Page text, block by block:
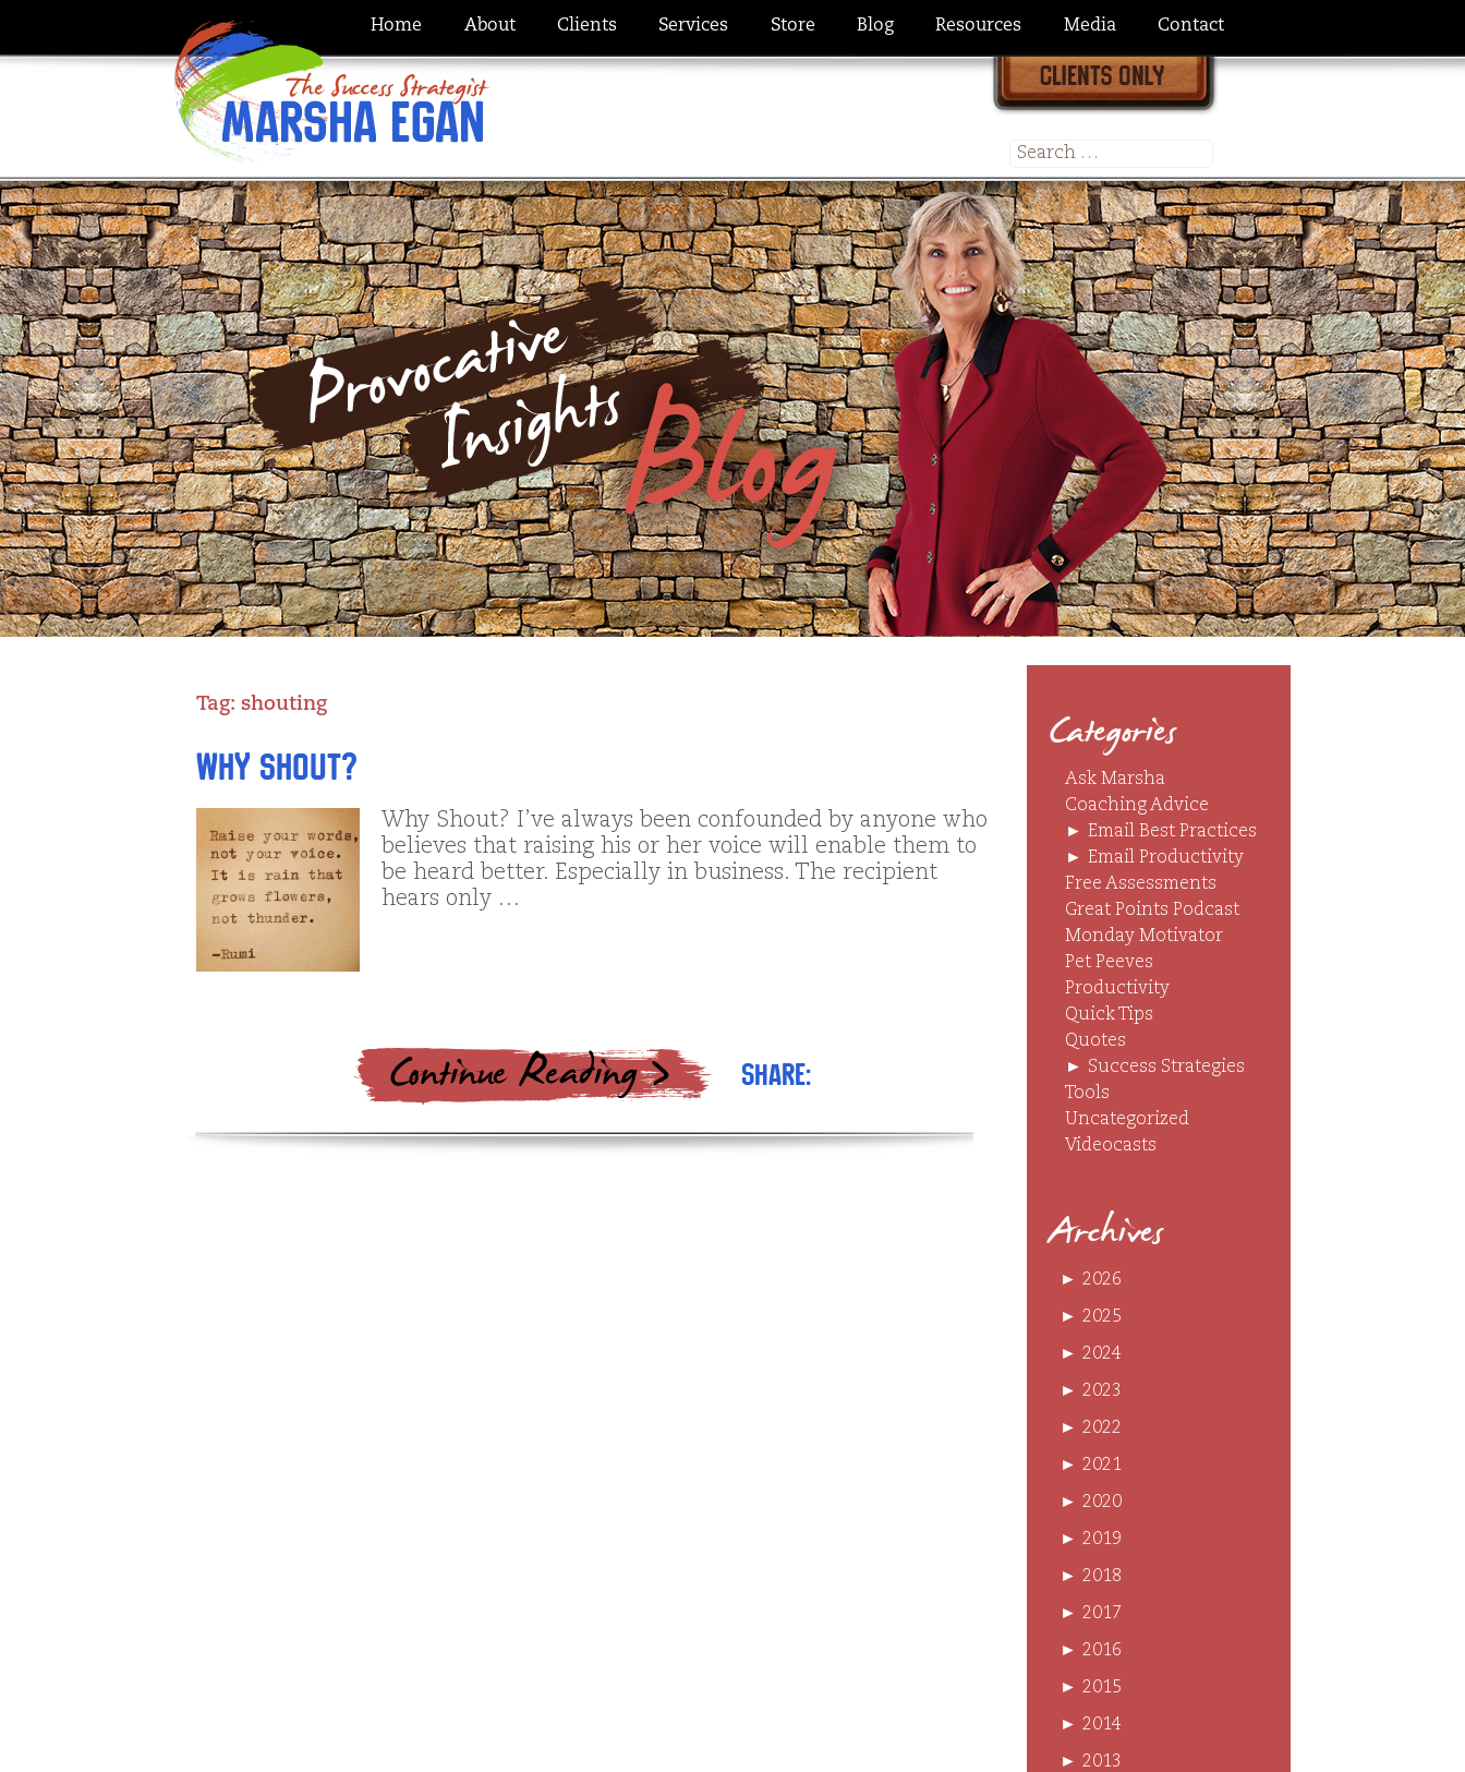
Home About Clients Services Store Blog Resources Media Contact
for:
Tag: shouting
Why Shout?
Why Shout? I’ve always been confounded by anyone who
believes that raising his or her voice will enable them to
be heard better. Especially in business. The recipient
hears only …
Share:
Categories
Ask Marsha
Coaching Advice
► Email Best Practices
► Email Productivity
Free Assessments
Great Points Podcast
Monday Motivator
Pet Peeves
Productivity
Quick Tips
Quotes
► Success Strategies
Tools
Uncategorized
Videocasts
Archives
► 2026
► 2025
► 2024
► 2023
► 2022
► 2021
► 2020
► 2019
► 2018
► 2017
► 2016
► 2015
► 2014
► 2013